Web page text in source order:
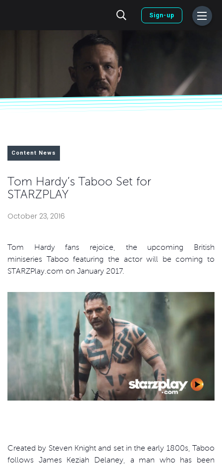
Sign-up
Content News
Tom Hardy’s Taboo Set for
STARZPLAY
October 23, 2016
Tom Hardy fans rejoice, the upcoming British
miniseries Taboo featuring the actor will be coming to
STARZPlay.com on January 2017.
Created by Steven Knight and set in the early 1800s, Taboo
follows James Keziah Delaney, a man who has been